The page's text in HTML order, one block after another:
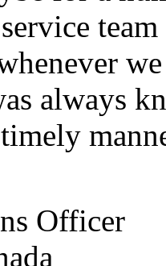
always
Officer